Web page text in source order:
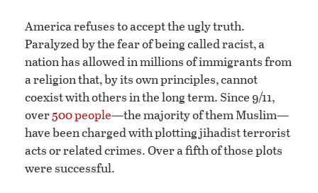
America refuses to accept the ugly truth.
Paralyzed by the fear of being called racist, a
nation has allowed in millions of immigrants from
a religion that, by its own principles, cannot
coexist with others in the long term. Since 9/11,
over500 people—the majority of them Muslim—
have been charged with plotting jihadist terrorist
acts or related crimes. Over a fifth of those plots
were successful.